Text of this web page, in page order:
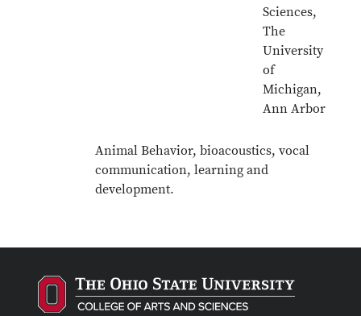
Sciences,
The
University
of
Michigan,
Ann Arbor
Animal Behavior, bioacoustics, vocal
communication, learning and
development.